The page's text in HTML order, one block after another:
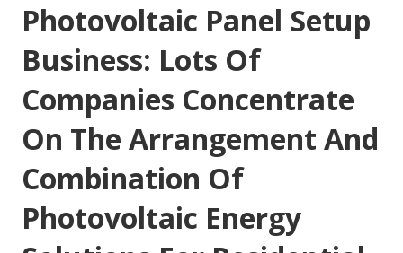
Photovoltaic Panel Setup
Business: Lots Of
Companies Concentrate
On The Arrangement And
Combination Of
Photovoltaic Energy